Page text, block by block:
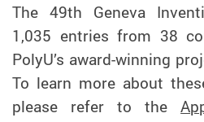
The 49th Geneva
1,035 entries from 38
PolyU’s award-winning
To learn more about
please refer to the